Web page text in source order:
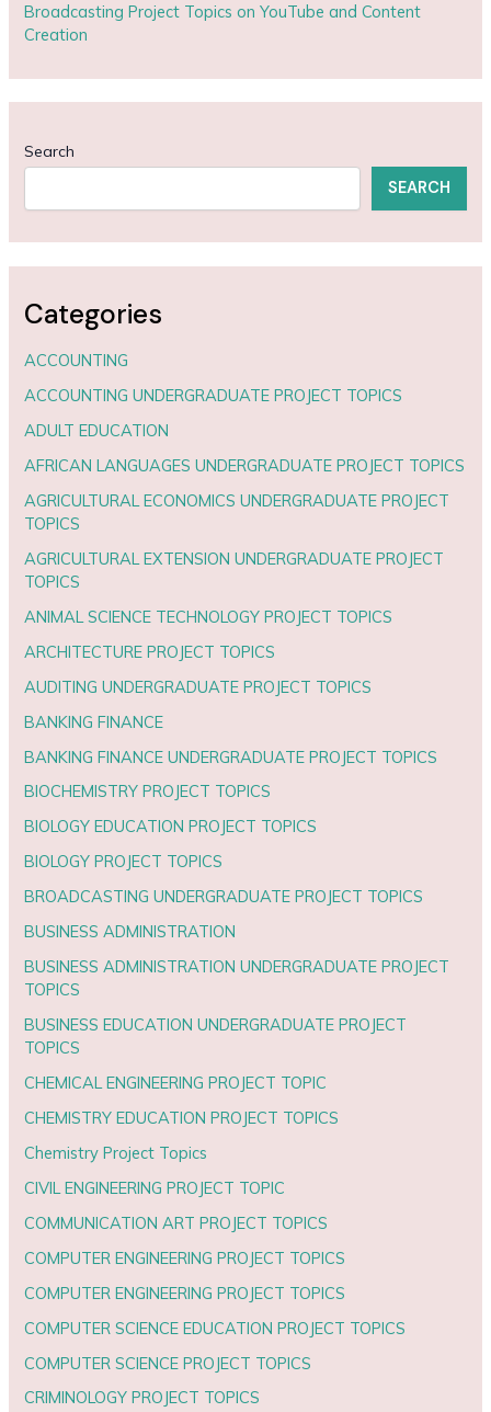
Broadcasting Project Topics on YouTube and Content
Creation
Search
SEARCH
Categories
ACCOUNTING
ACCOUNTING UNDERGRADUATE PROJECT TOPICS
ADULT EDUCATION
AFRICAN LANGUAGES UNDERGRADUATE PROJECT TOPICS
AGRICULTURAL ECONOMICS UNDERGRADUATE PROJECT
TOPICS
AGRICULTURAL EXTENSION UNDERGRADUATE PROJECT
TOPICS
ANIMAL SCIENCE TECHNOLOGY PROJECT TOPICS
ARCHITECTURE PROJECT TOPICS
AUDITING UNDERGRADUATE PROJECT TOPICS
BANKING FINANCE
BANKING FINANCE UNDERGRADUATE PROJECT TOPICS
BIOCHEMISTRY PROJECT TOPICS
BIOLOGY EDUCATION PROJECT TOPICS
BIOLOGY PROJECT TOPICS
BROADCASTING UNDERGRADUATE PROJECT TOPICS
BUSINESS ADMINISTRATION
BUSINESS ADMINISTRATION UNDERGRADUATE PROJECT
TOPICS
BUSINESS EDUCATION UNDERGRADUATE PROJECT
TOPICS
CHEMICAL ENGINEERING PROJECT TOPIC
CHEMISTRY EDUCATION PROJECT TOPICS
Chemistry Project Topics
CIVIL ENGINEERING PROJECT TOPIC
COMMUNICATION ART PROJECT TOPICS
COMPUTER ENGINEERING PROJECT TOPICS
COMPUTER ENGINEERING PROJECT TOPICS
COMPUTER SCIENCE EDUCATION PROJECT TOPICS
COMPUTER SCIENCE PROJECT TOPICS
CRIMINOLOGY PROJECT TOPICS